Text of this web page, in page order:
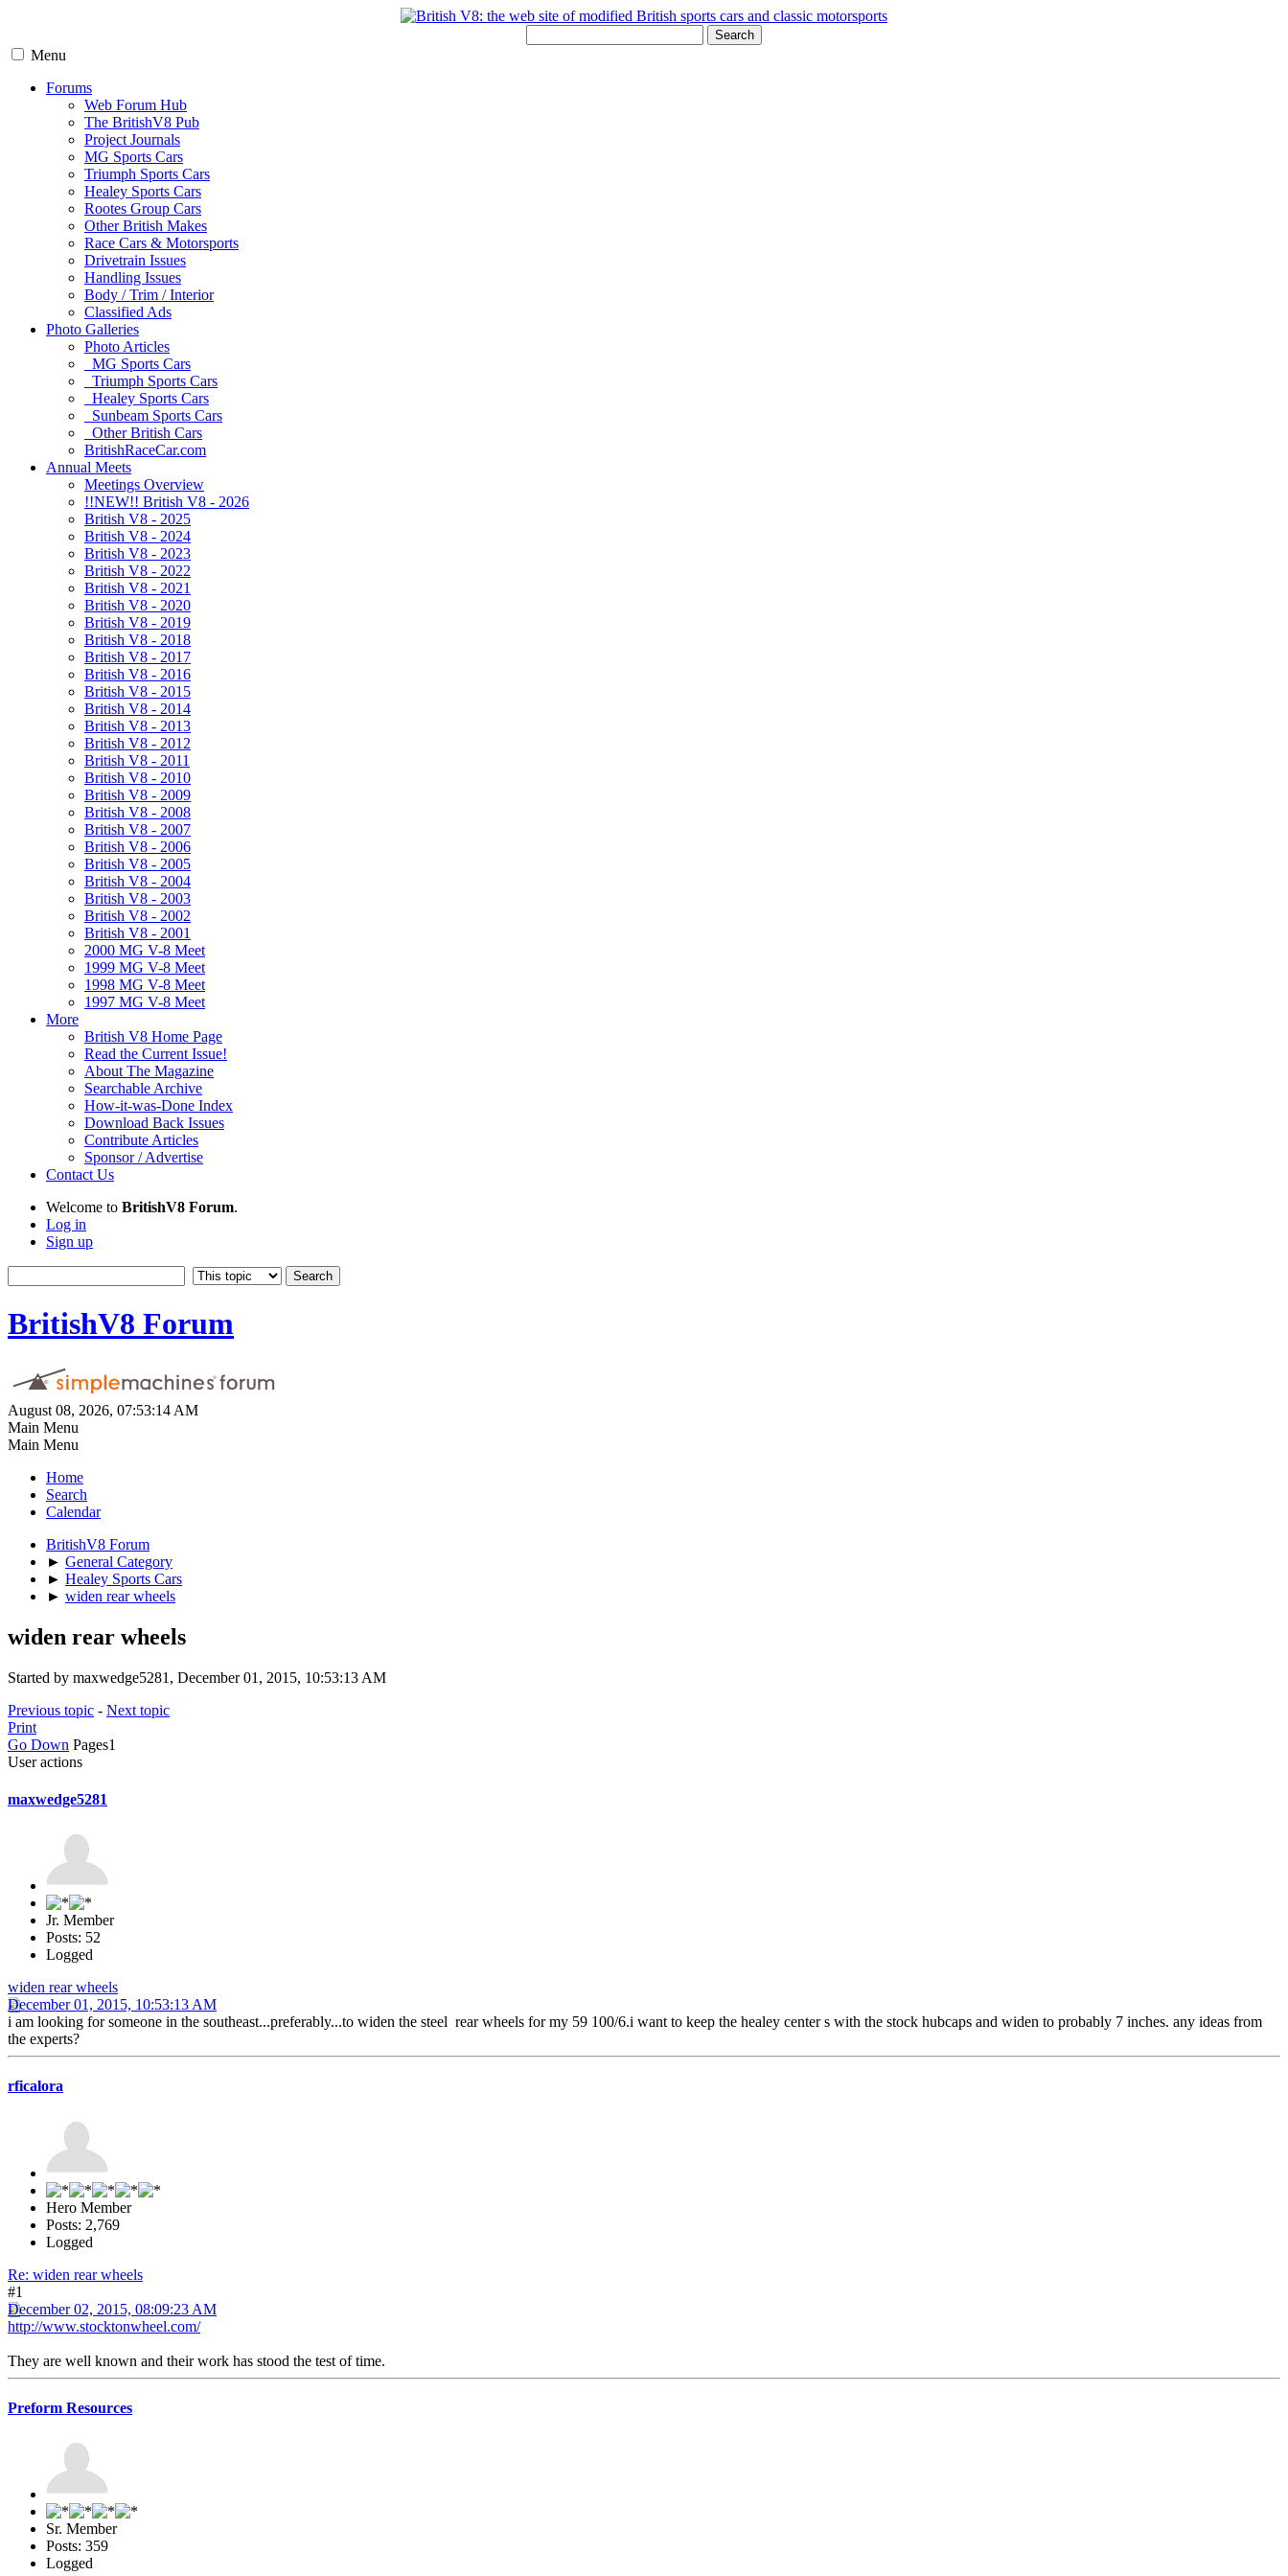
Search
Menu
Forums
Web Forum Hub
The BritishV8 Pub
Project Journals
MG Sports Cars
Triumph Sports Cars
Healey Sports Cars
Rootes Group Cars
Other British Makes
Race Cars & Motorsports
Drivetrain Issues
Handling Issues
Body / Trim / Interior
Classified Ads
Photo Galleries
Photo Articles
MG Sports Cars
Triumph Sports Cars
Healey Sports Cars
Sunbeam Sports Cars
Other British Cars
BritishRaceCar.com
Annual Meets
Meetings Overview
!!NEW!! British V8 - 2026
British V8 - 2025
British V8 - 2024
British V8 - 2023
British V8 - 2022
British V8 - 2021
British V8 - 2020
British V8 - 2019
British V8 - 2018
British V8 - 2017
British V8 - 2016
British V8 - 2015
British V8 - 2014
British V8 - 2013
British V8 - 2012
British V8 - 2011
British V8 - 2010
British V8 - 2009
British V8 - 2008
British V8 - 2007
British V8 - 2006
British V8 - 2005
British V8 - 2004
British V8 - 2003
British V8 - 2002
British V8 - 2001
2000 MG V-8 Meet
1999 MG V-8 Meet
1998 MG V-8 Meet
1997 MG V-8 Meet
More
British V8 Home Page
Read the Current Issue!
About The Magazine
Searchable Archive
How-it-was-Done Index
Download Back Issues
Contribute Articles
Sponsor / Advertise
Contact Us
Welcome to BritishV8 Forum.
Log in
Sign up
BritishV8 Forum
August 08, 2026, 07:53:14 AM
Main Menu
Main Menu
Home
Search
Calendar
BritishV8 Forum
► General Category
► Healey Sports Cars
► widen rear wheels
widen rear wheels
Started by maxwedge5281, December 01, 2015, 10:53:13 AM
Previous topic - Next topic
Print
Go Down Pages1
User actions
maxwedge5281
Jr. Member
Posts: 52
Logged
widen rear wheels
December 01, 2015, 10:53:13 AM
i am looking for someone in the southeast...preferably...to widen the steel rear wheels for my 59 100/6.i want to keep the healey center s with the stock hubcaps and widen to probably 7 inches. any ideas from
the experts?
rficalora
Hero Member
Posts: 2,769
Logged
Re: widen rear wheels
#1
December 02, 2015, 08:09:23 AM
http://www.stocktonwheel.com/
They are well known and their work has stood the test of time.
Preform Resources
Sr. Member
Posts: 359
Logged